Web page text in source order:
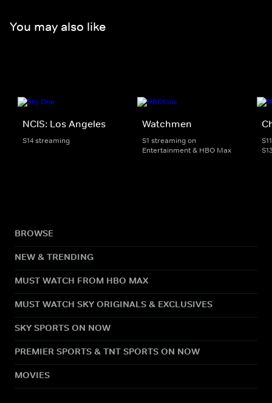
You may also like
NCIS: Los Angeles
S14 streaming
Watchmen
S1 streaming on
Entertainment & HBO Max
BROWSE
NEW & TRENDING
MUST WATCH FROM HBO MAX
MUST WATCH SKY ORIGINALS & EXCLUSIVES
SKY SPORTS ON NOW
PREMIER SPORTS & TNT SPORTS ON NOW
MOVIES